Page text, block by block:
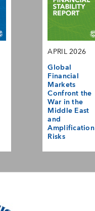
APRIL 2026
Global
Financial
Markets
Confront the
War in the
Middle East
and
Amplification
Risks